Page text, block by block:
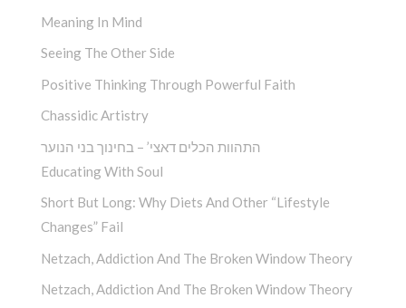
Meaning In Mind
Seeing The Other Side
Positive Thinking Through Powerful Faith
Chassidic Artistry
התהוות הכלים דאצי’ – בחינוך בני הנוער
Educating With Soul
Short But Long: Why Diets And Other “Lifestyle
Changes” Fail
Netzach, Addiction And The Broken Window Theory
Netzach, Addiction And The Broken Window Theory